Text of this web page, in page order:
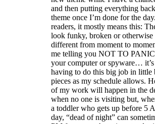
and then putting everything
theme once I’m done for the
readers, it mostly means this:
look funky, broken or
different from moment to
me telling you NOT TO
your computer or spyware… it’s
having to do this big job in little
pieces as my schedule allows.
of my work will happen in the
when no one is visiting but,
a toddler who gets up before 5
day, “dead of night” can